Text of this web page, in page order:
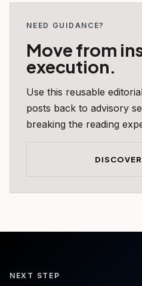
NEED GUIDANCE?
Move from
execution.
Use this reusable
posts back to advisory
breaking the reading
NEXT STEP